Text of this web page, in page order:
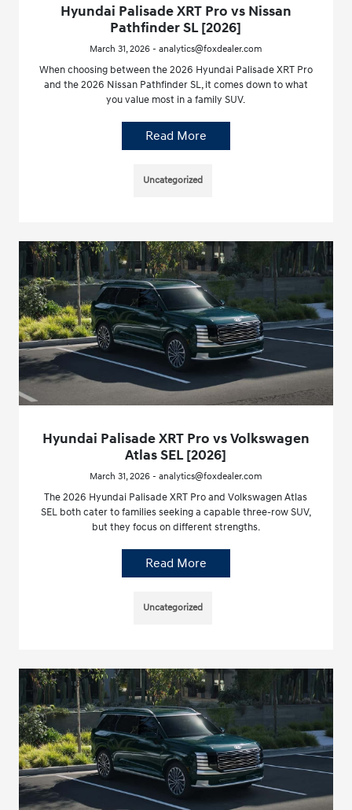
Hyundai Palisade XRT Pro vs Nissan
Pathfinder SL [2026]
March 31, 2026 - analytics@foxdealer.com
When choosing between the 2026 Hyundai Palisade XRT Pro
and the 2026 Nissan Pathfinder SL, it comes down to what
you value most in a family SUV.
Read More
Uncategorized
Hyundai Palisade XRT Pro vs Volkswagen
Atlas SEL [2026]
March 31, 2026 - analytics@foxdealer.com
The 2026 Hyundai Palisade XRT Pro and Volkswagen Atlas
SEL both cater to families seeking a capable three-row SUV,
but they focus on different strengths.
Read More
Uncategorized